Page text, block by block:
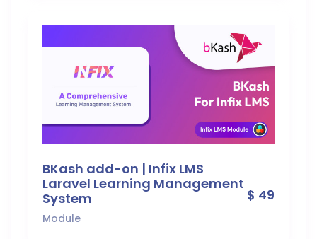
BKash add-on | Infix LMS
Laravel Learning Management
System
Module
$ 49